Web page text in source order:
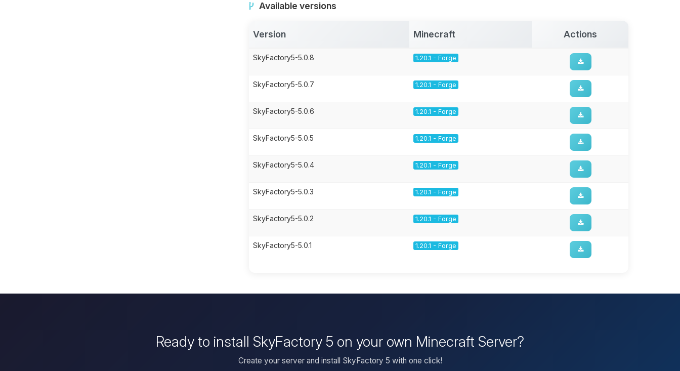
Available versions
Version Minecraft Actions
SkyFactory5-5.0.8 1.20.1 - Forge
SkyFactory5-5.0.7 1.20.1 - Forge
SkyFactory5-5.0.6 1.20.1 - Forge
SkyFactory5-5.0.5 1.20.1 - Forge
SkyFactory5-5.0.4 1.20.1 - Forge
SkyFactory5-5.0.3 1.20.1 - Forge
SkyFactory5-5.0.2 1.20.1 - Forge
SkyFactory5-5.0.1 1.20.1 - Forge
Ready to install SkyFactory 5 on your own Minecraft Server?
Create your server and install SkyFactory 5 with one click!